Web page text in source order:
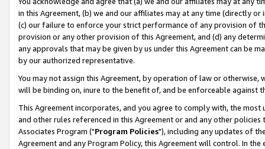
in this Agreement, (b) we and our affiliates may at any time (directly
(c) our failure to enforce your strict performance of any provision of
provision or any other provision of this Agreement, and (d) any
any approvals that may be given by us under this Agreement can be
by our authorized representative.
You may not assign this Agreement, by operation of law or
will be binding on, inure to the benefit of, and be enforceable against
This Agreement incorporates, and you agree to comply with, the
and other rules referenced in this Agreement or and any other
Associates Program ("Program Policies"), including any updates of
Agreement and any Program Policy, this Agreement will control. In